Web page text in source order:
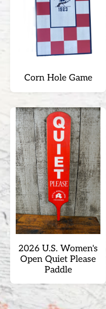
Corn Hole Game
2026 U.S. Women's
Open Quiet Please
Paddle